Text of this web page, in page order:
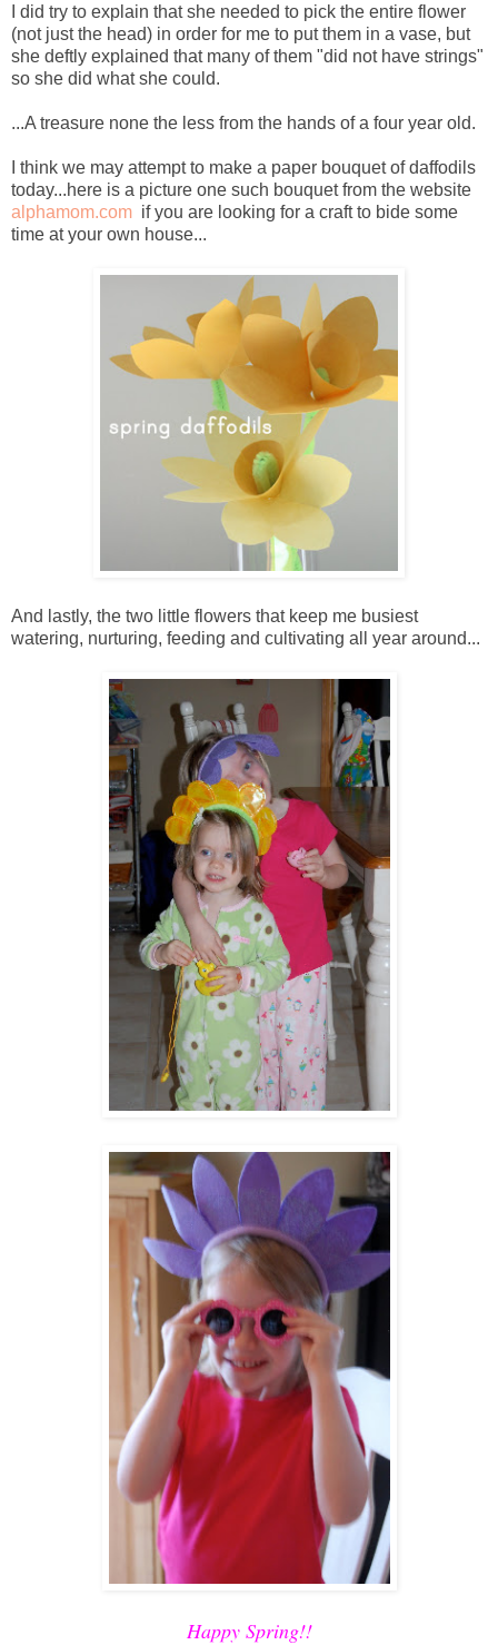
I did try to explain that she needed to pick the entire flower
(not just the head) in order for me to put them in a vase, but
she deftly explained that many of them "did not have strings"
so she did what she could.
...A treasure none the less from the hands of a four year old.
I think we may attempt to make a paper bouquet of daffodils
today...here is a picture one such bouquet from the website
alphamom.com if you are looking for a craft to bide some
time at your own house...
And lastly, the two little flowers that keep me busiest
watering, nurturing, feeding and cultivating all year around...
Happy Spring!!